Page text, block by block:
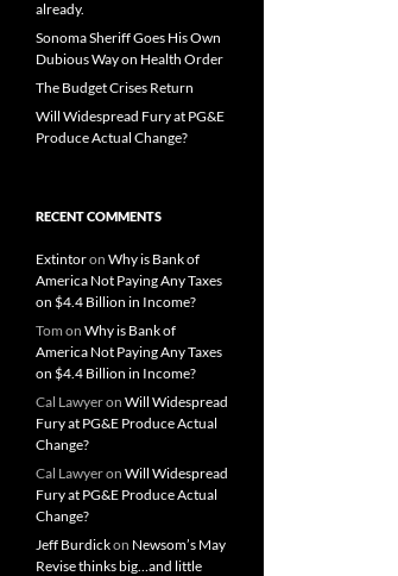
already.
Sonoma Sheriff Goes His Own
Dubious Way on Health Order
The Budget Crises Return
Will Widespread Fury at PG&E
Produce Actual Change?
RECENT COMMENTS
Extintoron Why is Bank of
America Not Paying Any Taxes
on $4.4 Billion in Income?
Tom on Why is Bank of
America Not Paying Any Taxes
on $4.4 Billion in Income?
Cal Lawyeron Will Widespread
Fury at PG&E Produce Actual
Change?
Cal Lawyeron Will Widespread
Fury at PG&E Produce Actual
Change?
Jeff Burdickon Newsom’s May
Revise thinks big…and little